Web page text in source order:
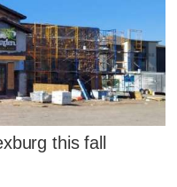
this fall